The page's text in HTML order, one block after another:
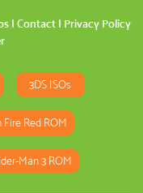
| Contact | Privacy Policy
3DS ISOs
Fire Red ROM
Man 3 ROM